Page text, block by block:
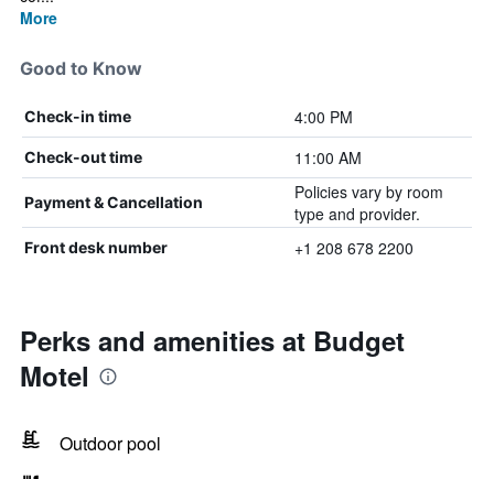
More
Good to Know
Check-in time 4:00 PM
Check-out time 11:00 AM
Payment & Cancellation
Policies vary by room
type and provider.
Front desk number +1 208 678 2200
Perks and amenities at Budget
Motel
Outdoor pool